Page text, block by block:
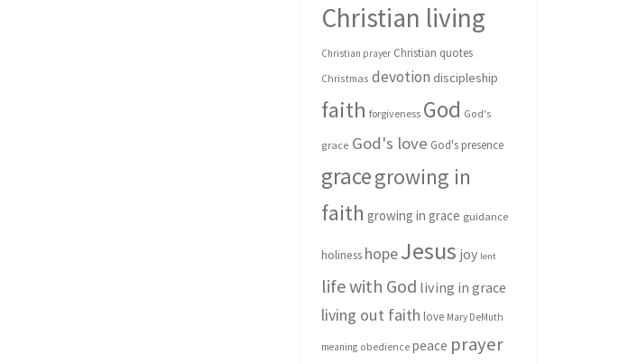
Christian living
Christian prayer Christian quotes
Christmas devotion discipleship
faith forgiveness God God's
grace God's love God's presence
gracegrowing in
faith growing in grace guidance
holiness hopeJesus joy lent
life with God living in grace
living out faith love Mary DeMuth
meaning obedience peace prayer